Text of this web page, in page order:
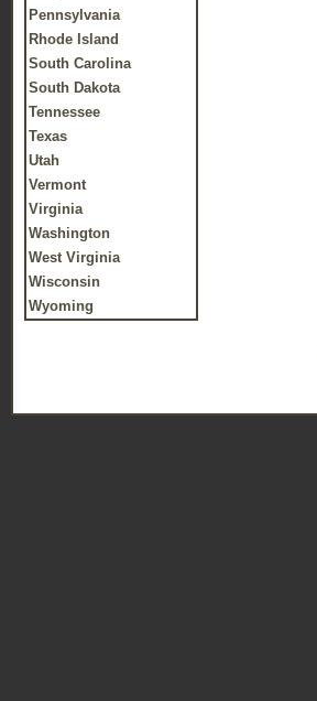
Pennsylvania
Rhode Island
South Carolina
South Dakota
Tennessee
Texas
Utah
Vermont
Virginia
Washington
West Virginia
Wisconsin
Wyoming